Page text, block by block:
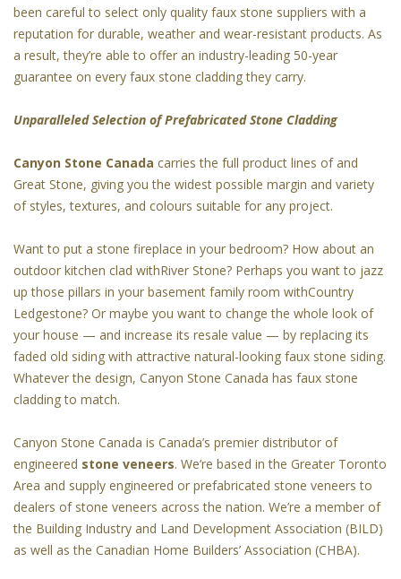
been careful to select only quality faux stone suppliers with a
reputation for durable, weather and wear-resistant products. As
a result, they’re able to offer an industry-leading 50-year
guarantee on every faux stone cladding they carry.
Unparalleled Selection of Prefabricated Stone Cladding
Canyon Stone Canada carries the full product lines of and
Great Stone, giving you the widest possible margin and variety
of styles, textures, and colours suitable for any project.
Want to put a stone fireplace in your bedroom? How about an
outdoor kitchen clad withRiver Stone? Perhaps you want to jazz
up those pillars in your basement family room withCountry
Ledgestone? Or maybe you want to change the whole look of
your house — and increase its resale value — by replacing its
faded old siding with attractive natural-looking faux stone siding.
Whatever the design, Canyon Stone Canada has faux stone
cladding to match.
Canyon Stone Canada is Canada’s premier distributor of
engineered stone veneers. We’re based in the Greater Toronto
Area and supply engineered or prefabricated stone veneers to
dealers of stone veneers across the nation. We’re a member of
the Building Industry and Land Development Association (BILD)
as well as the Canadian Home Builders’ Association (CHBA).